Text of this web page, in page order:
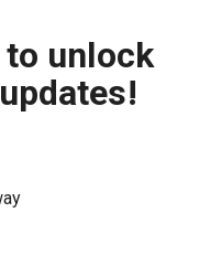
unlock